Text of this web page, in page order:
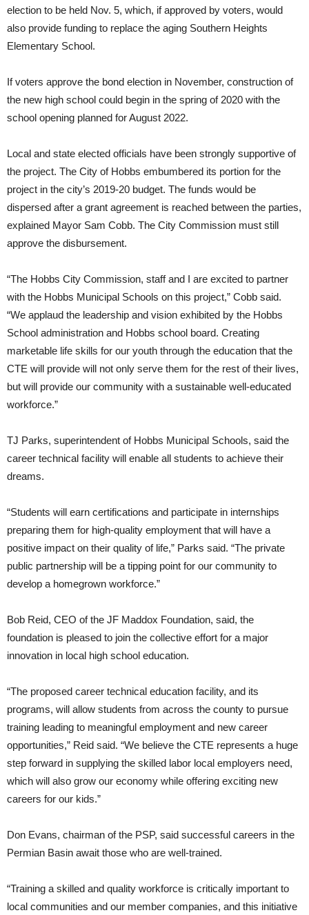
election to be held Nov. 5, which, if approved by voters, would
also provide funding to replace the aging Southern Heights
Elementary School.
If voters approve the bond election in November, construction of
the new high school could begin in the spring of 2020 with the
school opening planned for August 2022.
Local and state elected officials have been strongly supportive of
the project. The City of Hobbs embumbered its portion for the
project in the city’s 2019-20 budget. The funds would be
dispersed after a grant agreement is reached between the parties,
explained Mayor Sam Cobb. The City Commission must still
approve the disbursement.
“The Hobbs City Commission, staff and I are excited to partner
with the Hobbs Municipal Schools on this project,” Cobb said.
“We applaud the leadership and vision exhibited by the Hobbs
School administration and Hobbs school board. Creating
marketable life skills for our youth through the education that the
CTE will provide will not only serve them for the rest of their lives,
but will provide our community with a sustainable well-educated
workforce.”
TJ Parks, superintendent of Hobbs Municipal Schools, said the
career technical facility will enable all students to achieve their
dreams.
“Students will earn certifications and participate in internships
preparing them for high-quality employment that will have a
positive impact on their quality of life,” Parks said. “The private
public partnership will be a tipping point for our community to
develop a homegrown workforce.”
Bob Reid, CEO of the JF Maddox Foundation, said, the
foundation is pleased to join the collective effort for a major
innovation in local high school education.
“The proposed career technical education facility, and its
programs, will allow students from across the county to pursue
training leading to meaningful employment and new career
opportunities,” Reid said. “We believe the CTE represents a huge
step forward in supplying the skilled labor local employers need,
which will also grow our economy while offering exciting new
careers for our kids.”
Don Evans, chairman of the PSP, said successful careers in the
Permian Basin await those who are well-trained.
“Training a skilled and quality workforce is critically important to
local communities and our member companies, and this initiative